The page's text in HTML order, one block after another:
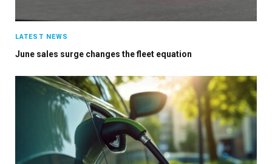
LATEST NEWS
June sales surge changes the fleet equation